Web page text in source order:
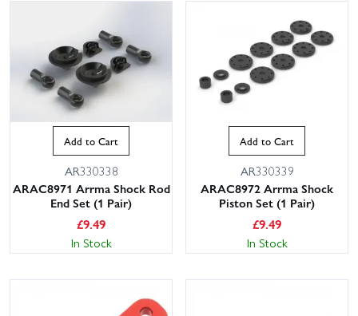
Add to Cart
AR330338
ARAC8971 Arrma Shock Rod
End Set (1 Pair)
£9.49
In Stock
Add to Cart
AR330339
ARAC8972 Arrma Shock
Piston Set (1 Pair)
£9.49
In Stock